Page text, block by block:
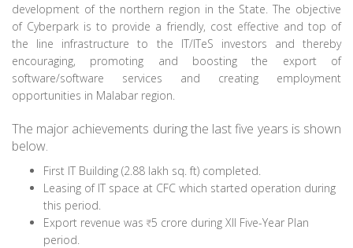
development of the northern region in the State. The objective
of Cyberpark is to provide a friendly, cost effective and top of
the line infrastructure to the IT/ITeS investors and thereby
encouraging, promoting and boosting the export of
software/software services and creating employment
opportunities in Malabar region.
The major achievements during the last five years is shown
below.
First IT Building (2.88 lakh sq. ft) completed.
Leasing of IT space at CFC which started operation during
this period.
Export revenue was
5 crore during XII Five-Year Plan
period.